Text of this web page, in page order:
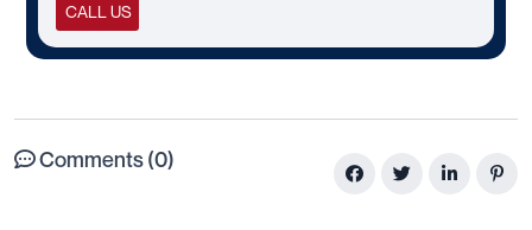
CALL US
Comments (0)